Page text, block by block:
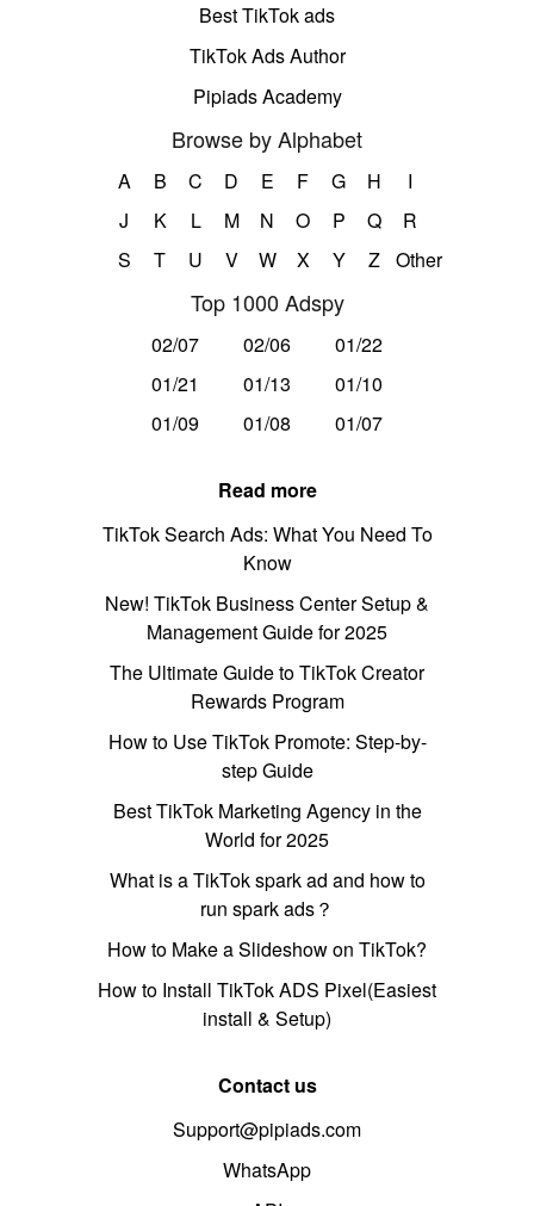
Best TikTok ads
TikTok Ads Author
Pipiads Academy
Browse by Alphabet
A B C D E F G H
I
J
K L M N O P Q
R
S
T U V W X Y Z Other
Top 1000 Adspy
02/07 02/06
01/22
01/21
01/13
01/10
01/09
01/08 01/07
Read more
TikTok Search Ads: What You Need To
Know
New! TikTok Business Center Setup &
Management Guide for 2025
The Ultimate Guide to TikTok Creator
Rewards Program
How to Use TikTok Promote: Step-by-
step Guide
Best TikTok Marketing Agency in the
World for 2025
What is a TikTok spark ad and how to
run spark ads？
How to Make a Slideshow on TikTok?
How to Install TikTok ADS Pixel(Easiest
install & Setup)
Contact us
Support@pipiads.com
WhatsApp